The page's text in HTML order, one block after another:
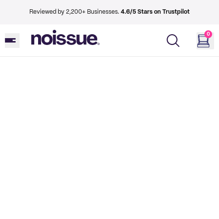
Reviewed by 2,200+ Businesses. 4.6/5 Stars on Trustpilot
0